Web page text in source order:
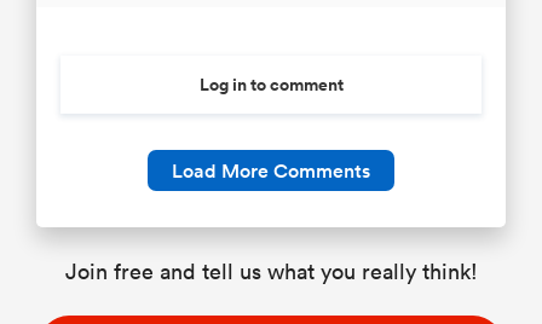
Log in to comment
Load More Comments
Join free and tell us what you really think!